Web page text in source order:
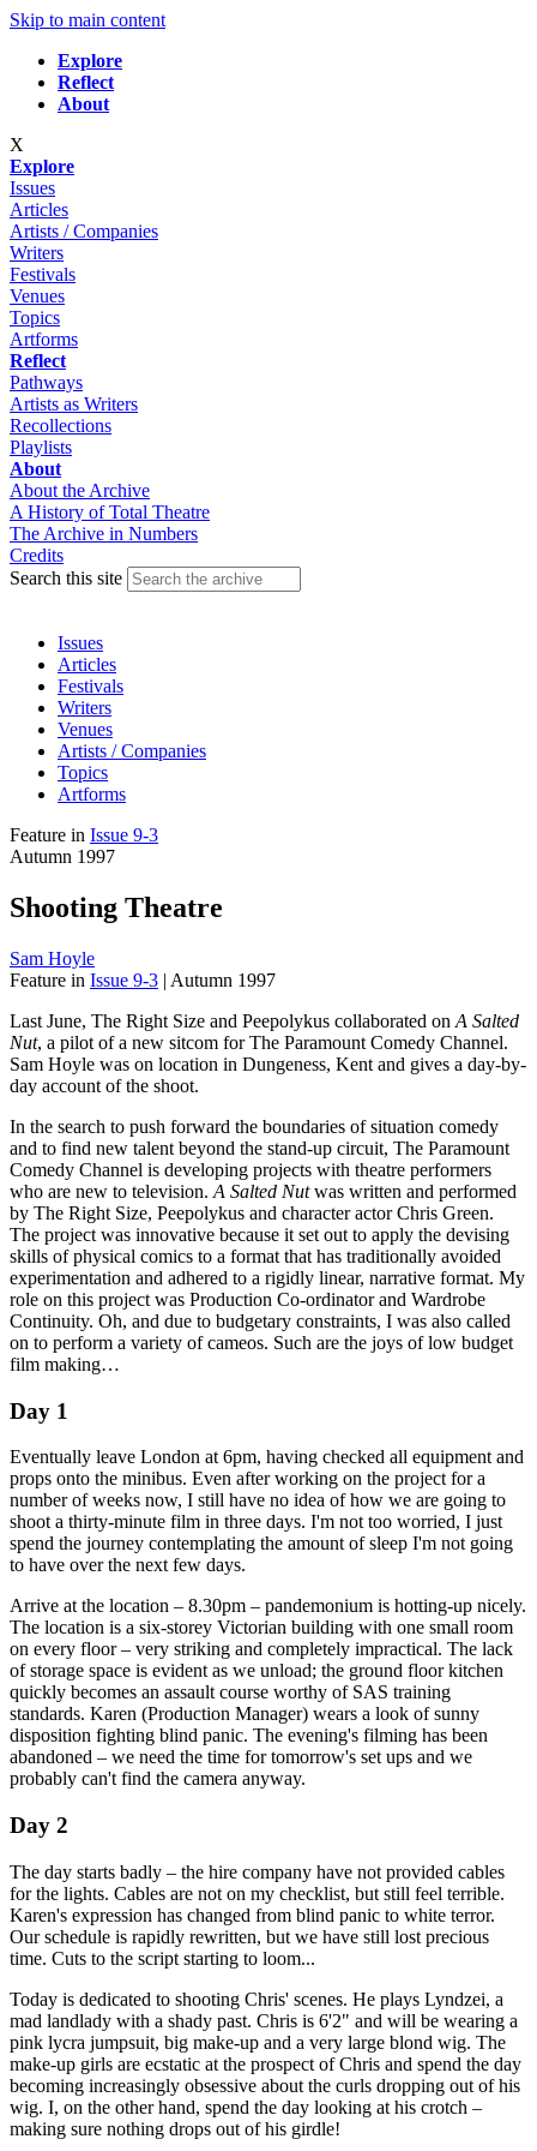
Skip to main content
Explore
Reflect
About
X
Explore
Issues
Articles
Artists / Companies
Writers
Festivals
Venues
Topics
Artforms
Reflect
Pathways
Artists as Writers
Recollections
Playlists
About
About the Archive
A History of Total Theatre
The Archive in Numbers
Credits
Search this site
Issues
Articles
Festivals
Writers
Venues
Artists / Companies
Topics
Artforms
Feature in Issue 9-3
Autumn 1997
Shooting Theatre
Sam Hoyle
Feature in Issue 9-3 | Autumn 1997
Last June, The Right Size and Peepolykus collaborated on A Salted
Nut, a pilot of a new sitcom for The Paramount Comedy Channel.
Sam Hoyle was on location in Dungeness, Kent and gives a day-by-
day account of the shoot.
In the search to push forward the boundaries of situation comedy
and to find new talent beyond the stand-up circuit, The Paramount
Comedy Channel is developing projects with theatre performers
who are new to television. A Salted Nutwas written and performed
by The Right Size, Peepolykus and character actor Chris Green.
The project was innovative because it set out to apply the devising
skills of physical comics to a format that has traditionally avoided
experimentation and adhered to a rigidly linear, narrative format. My
role on this project was Production Co-ordinator and Wardrobe
Continuity. Oh, and due to budgetary constraints, I was also called
on to perform a variety of cameos. Such are the joys of low budget
film making…
Day 1
Eventually leave London at 6pm, having checked all equipment and
props onto the minibus. Even after working on the project for a
number of weeks now, I still have no idea of how we are going to
shoot a thirty-minute film in three days. I'm not too worried, I just
spend the journey contemplating the amount of sleep I'm not going
to have over the next few days.
Arrive at the location – 8.30pm – pandemonium is hotting-up nicely.
The location is a six-storey Victorian building with one small room
on every floor – very striking and completely impractical. The lack
of storage space is evident as we unload; the ground floor kitchen
quickly becomes an assault course worthy of SAS training
standards. Karen (Production Manager) wears a look of sunny
disposition fighting blind panic. The evening's filming has been
abandoned – we need the time for tomorrow's set ups and we
probably can't find the camera anyway.
Day 2
The day starts badly – the hire company have not provided cables
for the lights. Cables are not on my checklist, but still feel terrible.
Karen's expression has changed from blind panic to white terror.
Our schedule is rapidly rewritten, but we have still lost precious
time. Cuts to the script starting to loom...
Today is dedicated to shooting Chris' scenes. He plays Lyndzei, a
mad landlady with a shady past. Chris is 6'2" and will be wearing a
pink lycra jumpsuit, big make-up and a very large blond wig. The
make-up girls are ecstatic at the prospect of Chris and spend the day
becoming increasingly obsessive about the curls dropping out of his
wig. I, on the other hand, spend the day looking at his crotch –
making sure nothing drops out of his girdle!